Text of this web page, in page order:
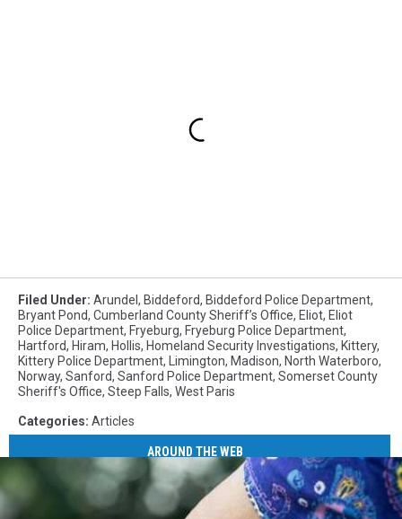
Filed Under: Arundel , Biddeford, Biddeford Police Department,
Bryant Pond, Cumberland County Sheriff’s Office, Eliot, Eliot
Police Department, Fryeburg, Fryeburg Police Department,
Hartford, Hiram, Hollis, Homeland Security Investigations, Kittery,
Kittery Police Department, Limington, Madison, North Waterboro,
Norway, Sanford, Sanford Police Department, Somerset County
Sheriff's Office, Steep Falls, West Paris
Categories: Articles
AROUND THE WEB